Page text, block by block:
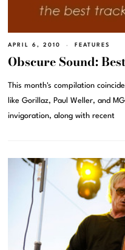
APRIL 6, 2010 FEATURES
Obscure Sound:
This month's compilation
like Gorillaz, Paul Weller, and
invigoration, along with recent